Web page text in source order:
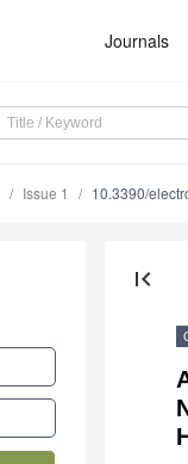
Journals
Issue 1 10.3390/
first_page